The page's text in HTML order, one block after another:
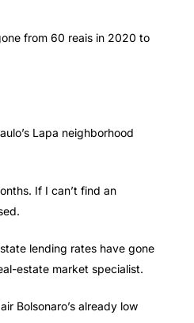
from 60 reais in 2020 to
Lapa neighborhood
If I can’t find an
lending rates have gone
estate market specialist.
Bolsonaro’s already low